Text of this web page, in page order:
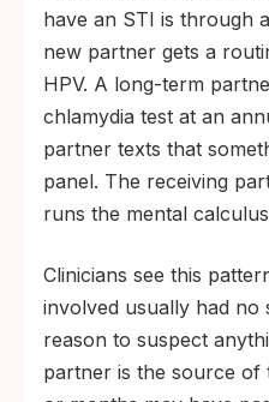
have an STI is through
new partner gets a
HPV. A long-term
chlamydia test at an
partner texts that
panel. The receiving
runs the mental
Clinicians see this
involved usually had no
reason to suspect
partner is the source of